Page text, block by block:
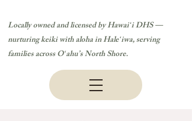
Locally owned and licensed by Hawaiʻi DHS —
nurturing keiki with aloha in Haleʻiwa, serving
families across Oʻahu’s North Shore.